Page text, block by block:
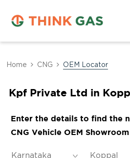
Home CNG OEM Locator
Kpf Private Ltd in
Enter the details to find the
CNG Vehicle OEM